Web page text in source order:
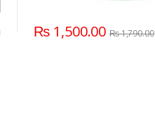
₨ 1,500.00 ₨1,790.00